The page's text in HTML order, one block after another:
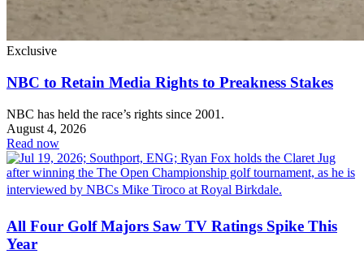
Exclusive
NBC to Retain Media Rights to Preakness Stakes
NBC has held the race’s rights since 2001.
August 4, 2026
Read now
All Four Golf Majors Saw TV Ratings Spike This
Year